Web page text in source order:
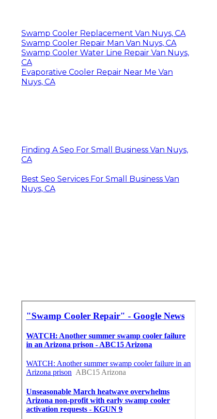
Swamp Cooler Replacement Van Nuys, CA
Swamp Cooler Repair Man Van Nuys, CA
Swamp Cooler Water Line Repair Van Nuys,
CA
Evaporative Cooler Repair Near Me Van
Nuys, CA
Finding A Seo For Small Business Van Nuys,
CA
Best Seo Services For Small Business Van
Nuys, CA